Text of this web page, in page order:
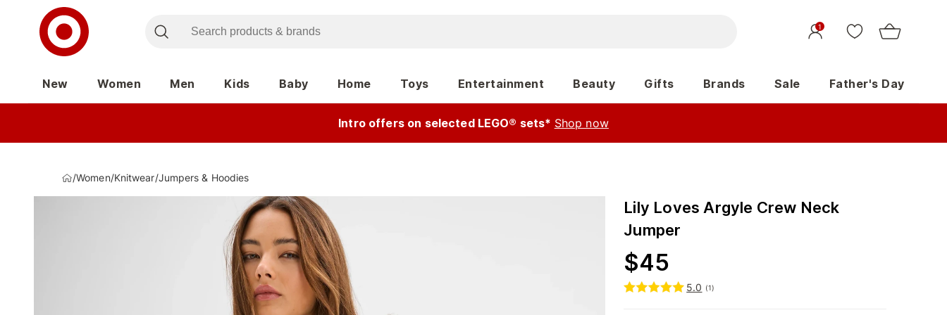
1
New Women Men Kids Baby Home Toys Entertainment Beauty Gifts Brands Sale Father's Day
Intro offers on selected LEGO® sets* Shop now
/Women/Knitwear/Jumpers & Hoodies
Lily Loves Argyle Crew Neck
Jumper
$45
5.0 (1)